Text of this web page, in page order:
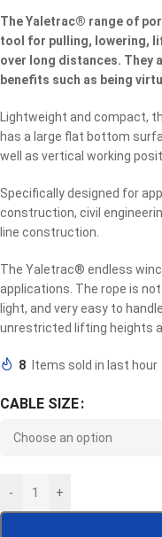
The Yaletrac® range of
tool for pulling, lowering,
over long distances. They
benefits such as being
Lightweight and compact,
has a large flat bottom
well as vertical working
Specifically designed for
construction, civil
line construction.
The Yaletrac® endless
applications. The rope is
light, and very easy to
unrestricted lifting heights
8 Items sold in last hour
CABLE SIZE
- +